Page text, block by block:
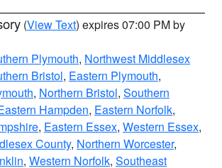
(View Text) expires 07:00 PM by
Plymouth, Northwest Middlesex
Bristol, Eastern Plymouth,
, Northern Bristol, Southern
Hampden, Eastern Norfolk,
, Eastern Essex, Western Essex,
County, Northern Worcester,
, Western Norfolk, Southeast